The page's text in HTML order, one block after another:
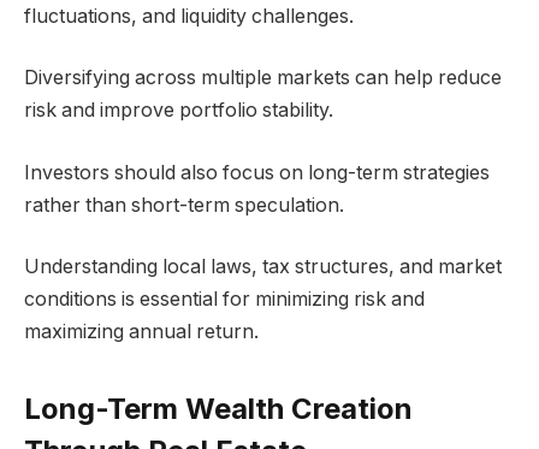
fluctuations, and liquidity challenges.
Diversifying across multiple markets can help reduce
risk and improve portfolio stability.
Investors should also focus on long-term strategies
rather than short-term speculation.
Understanding local laws, tax structures, and market
conditions is essential for minimizing risk and
maximizing annual return.
Long-Term Wealth Creation